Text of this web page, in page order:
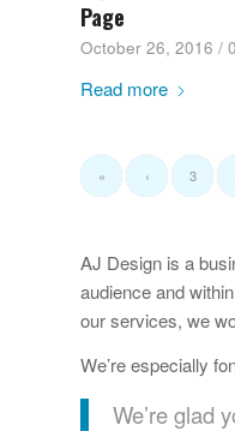
Page
October 26, 2016 /
Read more
« ‹ 3
AJ Design is a
audience and
our services, we
We’re especially
We’re glad